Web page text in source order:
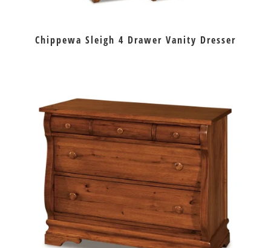
Chippewa Sleigh 4 Drawer Vanity Dresser